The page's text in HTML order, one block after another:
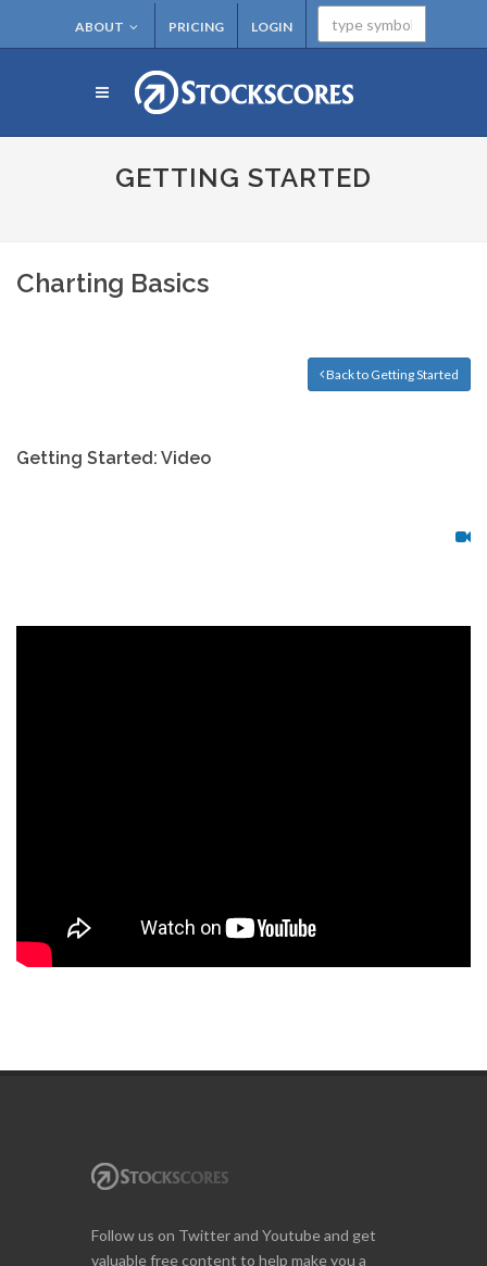
ABOUT PRICING LOGIN
GETTING STARTED
Charting Basics
Back to Getting Started
Getting Started: Video
Follow us on Twitter and Youtube and get
valuable free content to help make you a